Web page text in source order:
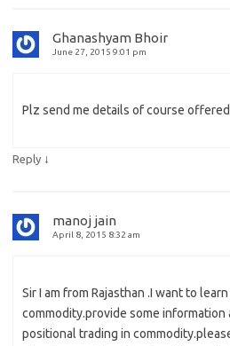
Ghanashyam Bhoir
June 27, 2015 9:01 pm
Plz send me details of course offered
Reply ↓
manoj jain
April 8, 2015 8:32 am
Sir I am from Rajasthan .I want to
commodity.provide some
positional trading in